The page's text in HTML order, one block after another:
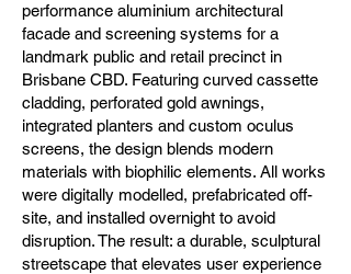
performance aluminium architectural
facade and screening systems for a
landmark public and retail precinct in
Brisbane CBD. Featuring curved cassette
cladding, perforated gold awnings,
integrated planters and custom oculus
screens, the design blends modern
materials with biophilic elements. All works
were digitally modelled, prefabricated off-
site, and installed overnight to avoid
disruption. The result: a durable, sculptural
streetscape that elevates user experience